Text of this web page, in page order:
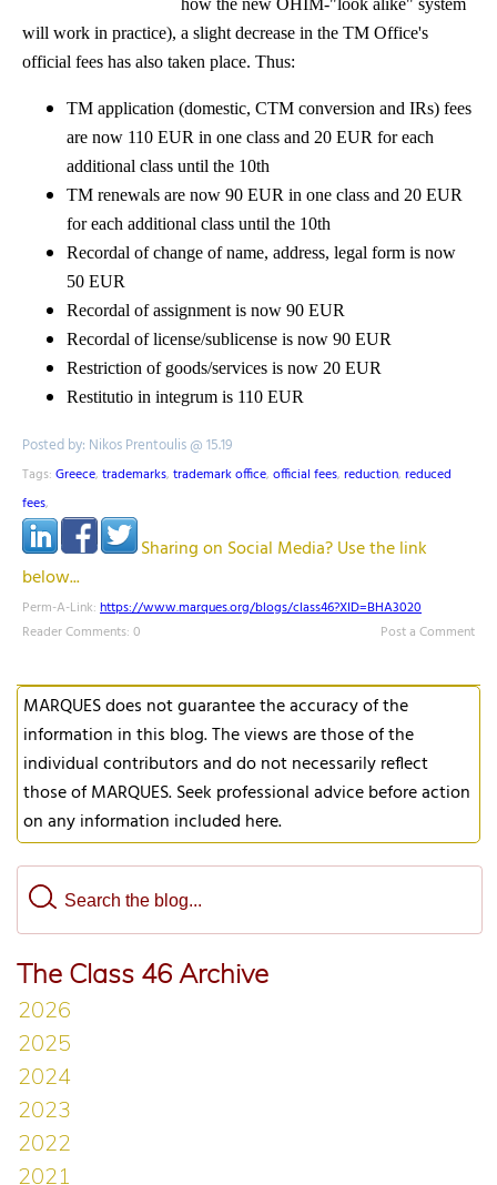
how the new OHIM-"look alike" system
will work in practice), a slight decrease in the TM Office's
official fees has also taken place. Thus:
TM application (domestic, CTM conversion and IRs) fees
are now 110 EUR in one class and 20 EUR for each
additional class until the 10th
TM renewals are now 90 EUR in one class and 20 EUR
for each additional class until the 10th
Recordal of change of name, address, legal form is now
50 EUR
Recordal of assignment is now 90 EUR
Recordal of license/sublicense is now 90 EUR
Restriction of goods/services is now 20 EUR
Restitutio in integrum is 110 EUR
Posted by: Nikos Prentoulis @ 15.19
Tags: Greece, trademarks, trademark office, official fees, reduction, reduced
fees,
Sharing on Social Media? Use the link
below...
Perm-A-Link: https://www.marques.org/blogs/class46?XID=BHA3020
Reader Comments: 0
Post a Comment
MARQUES does not guarantee the accuracy of the
information in this blog. The views are those of the
individual contributors and do not necessarily reflect
those of MARQUES. Seek professional advice before action
on any information included here.
The Class 46 Archive